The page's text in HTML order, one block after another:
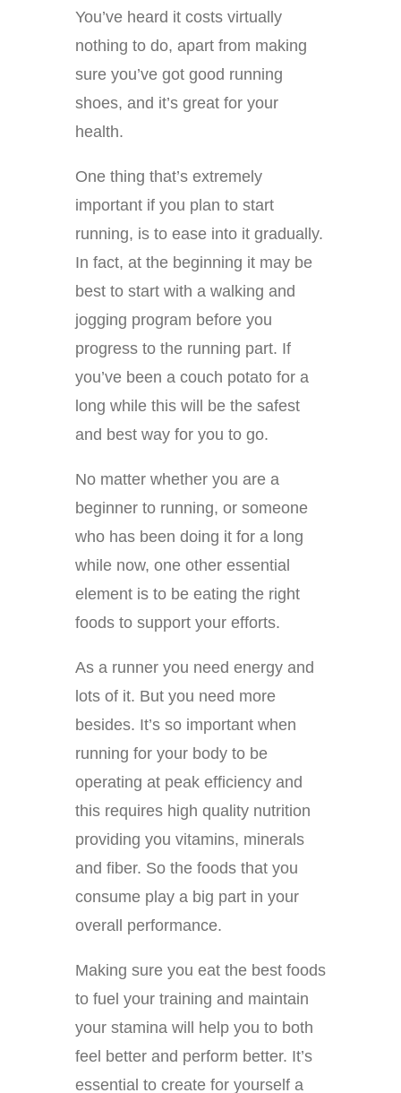
You’ve heard it costs virtually
nothing to do, apart from making
sure you’ve got good running
shoes, and it’s great for your
health.
One thing that’s extremely
important if you plan to start
running, is to ease into it gradually.
In fact, at the beginning it may be
best to start with a walking and
jogging program before you
progress to the running part. If
you’ve been a couch potato for a
long while this will be the safest
and best way for you to go.
No matter whether you are a
beginner to running, or someone
who has been doing it for a long
while now, one other essential
element is to be eating the right
foods to support your efforts.
As a runner you need energy and
lots of it. But you need more
besides. It’s so important when
running for your body to be
operating at peak efficiency and
this requires high quality nutrition
providing you vitamins, minerals
and fiber. So the foods that you
consume play a big part in your
overall performance.
Making sure you eat the best foods
to fuel your training and maintain
your stamina will help you to both
feel better and perform better. It’s
essential to create for yourself a